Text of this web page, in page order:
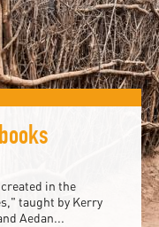
in the
taught by Kerry
Aedan...